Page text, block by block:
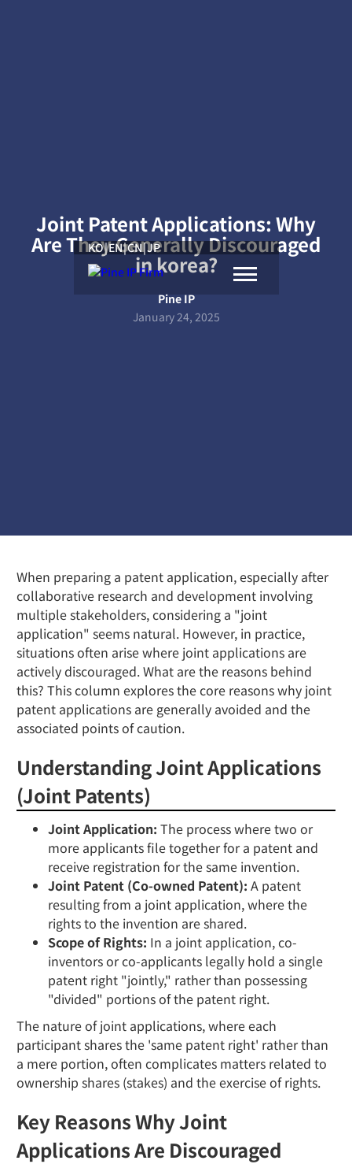
KO|EN|CN|JP
Joint Patent Applications: Why
Are They Generally Discouraged
in korea?
Pine IP
January 24, 2025
When preparing a patent application, especially after
collaborative research and development involving
multiple stakeholders, considering a "joint
application" seems natural. However, in practice,
situations often arise where joint applications are
actively discouraged. What are the reasons behind
this? This column explores the core reasons why joint
patent applications are generally avoided and the
associated points of caution.
Understanding Joint Applications
(Joint Patents)
Joint Application: The process where two or
more applicants file together for a patent and
receive registration for the same invention.
Joint Patent (Co-owned Patent): A patent
resulting from a joint application, where the
rights to the invention are shared.
Scope of Rights: In a joint application, co-
inventors or co-applicants legally hold a single
patent right "jointly," rather than possessing
"divided" portions of the patent right.
The nature of joint applications, where each
participant shares the 'same patent right' rather than
a mere portion, often complicates matters related to
ownership shares (stakes) and the exercise of rights.
Key Reasons Why Joint
Applications Are Discouraged